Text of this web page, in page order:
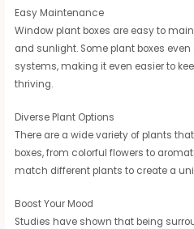
Easy Maintenance
Window plant boxes are easy to
and sunlight. Some plant boxes
systems, making it even easier to
thriving.
Diverse Plant Options
There are a wide variety of plants
boxes, from colorful flowers to
match different plants to create a
Boost Your Mood
Studies have shown that being